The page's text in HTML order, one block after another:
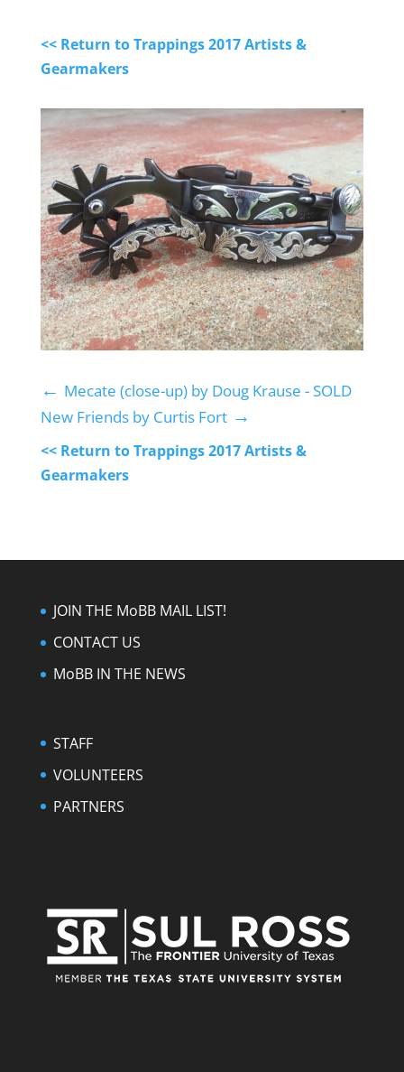
<< Return to Trappings 2017 Artists &
Gearmakers
← Mecate (close-up) by Doug Krause - SOLD
New Friends by Curtis Fort→
<< Return to Trappings 2017 Artists &
Gearmakers
JOIN THE MoBB MAIL LIST!
CONTACT US
MoBB IN THE NEWS
STAFF
VOLUNTEERS
PARTNERS